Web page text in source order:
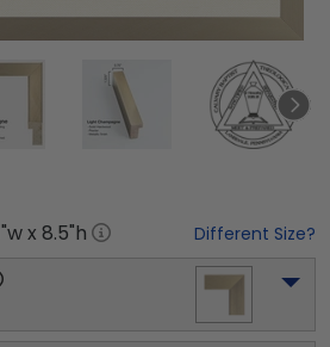
"w x 8.5"h Different Size?